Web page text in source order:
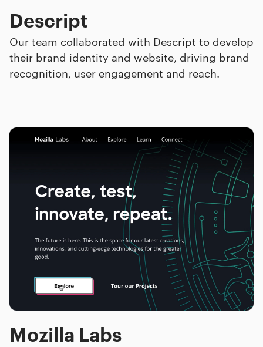
Descript
Our team collaborated with Descript to develop
their brand identity and website, driving brand
recognition, user engagement and reach.
Mozilla Labs